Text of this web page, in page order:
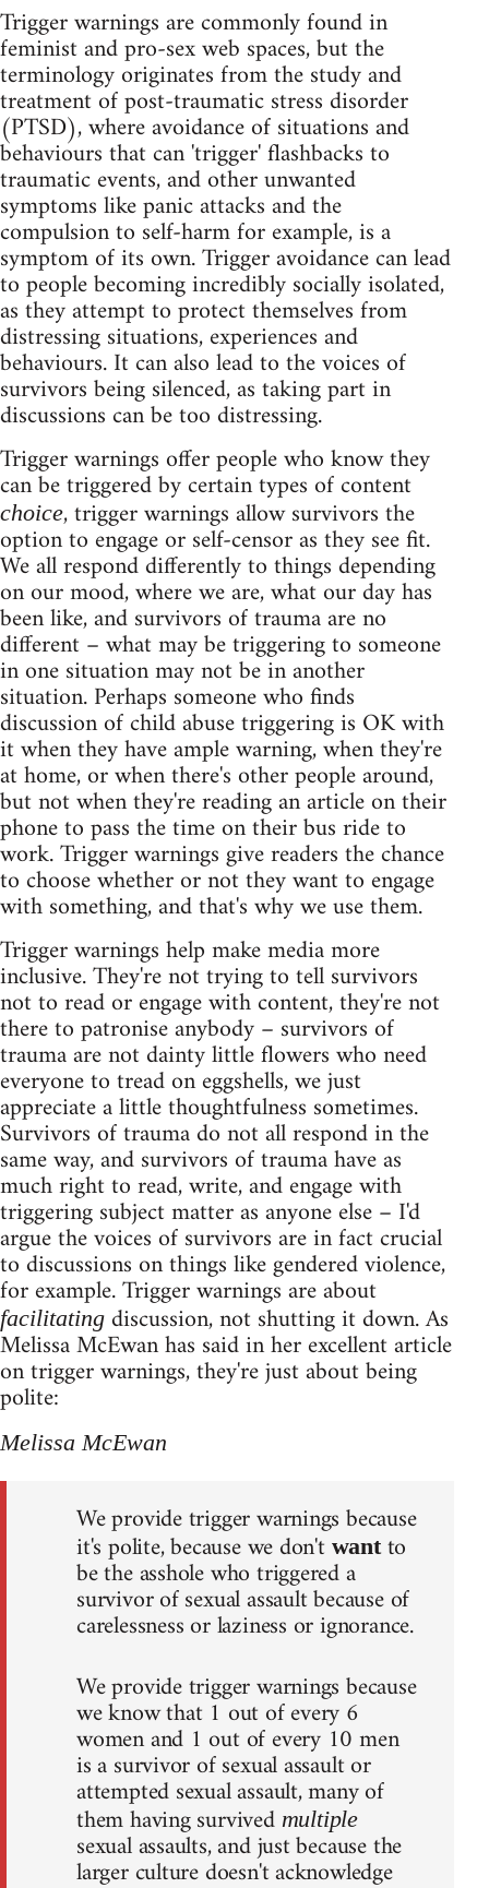
Trigger warnings are commonly found in
feminist and pro-sex web spaces, but the
terminology originates from the study and
treatment of post-traumatic stress disorder
(PTSD), where avoidance of situations and
behaviours that can 'trigger' flashbacks to
traumatic events, and other unwanted
symptoms like panic attacks and the
compulsion to self-harm for example, is a
symptom of its own. Trigger avoidance can lead
to people becoming incredibly socially isolated,
as they attempt to protect themselves from
distressing situations, experiences and
behaviours. It can also lead to the voices of
survivors being silenced, as taking part in
discussions can be too distressing.
Trigger warnings offer people who know they
can be triggered by certain types of content
choice, trigger warnings allow survivors the
option to engage or self-censor as they see fit.
We all respond differently to things depending
on our mood, where we are, what our day has
been like, and survivors of trauma are no
different – what may be triggering to someone
in one situation may not be in another
situation. Perhaps someone who finds
discussion of child abuse triggering is OK with
it when they have ample warning, when they're
at home, or when there's other people around,
but not when they're reading an article on their
phone to pass the time on their bus ride to
work. Trigger warnings give readers the chance
to choose whether or not they want to engage
with something, and that's why we use them.
Trigger warnings help make media more
inclusive. They're not trying to tell survivors
not to read or engage with content, they're not
there to patronise anybody – survivors of
trauma are not dainty little flowers who need
everyone to tread on eggshells, we just
appreciate a little thoughtfulness sometimes.
Survivors of trauma do not all respond in the
same way, and survivors of trauma have as
much right to read, write, and engage with
triggering subject matter as anyone else – I'd
argue the voices of survivors are in fact crucial
to discussions on things like gendered violence,
for example. Trigger warnings are about
facilitating discussion, not shutting it down. As
Melissa McEwan has said in her excellent article
on trigger warnings, they're just about being
polite:
Melissa McEwan
We provide trigger warnings because
it's polite, because we don't wantto
be the asshole who triggered a
survivor of sexual assault because of
carelessness or laziness or ignorance.
We provide trigger warnings because
we know that 1 out of every 6
women and 1 out of every 10 men
is a survivor of sexual assault or
attempted sexual assault, many of
them having survived multiple
sexual assaults, and just because the
larger culture doesn't acknowledge